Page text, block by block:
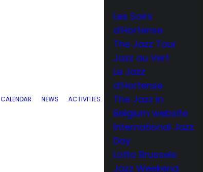
CALENDAR NEWS ACTIVITIES
Les Soirs
d’Hortense
The Jazz Tour
Jazz au Vert
Le Jazz
d’Hortense
The Jazz in
Belgium website
International Jazz
Day
Lotto Brussels
Jazz Weekend